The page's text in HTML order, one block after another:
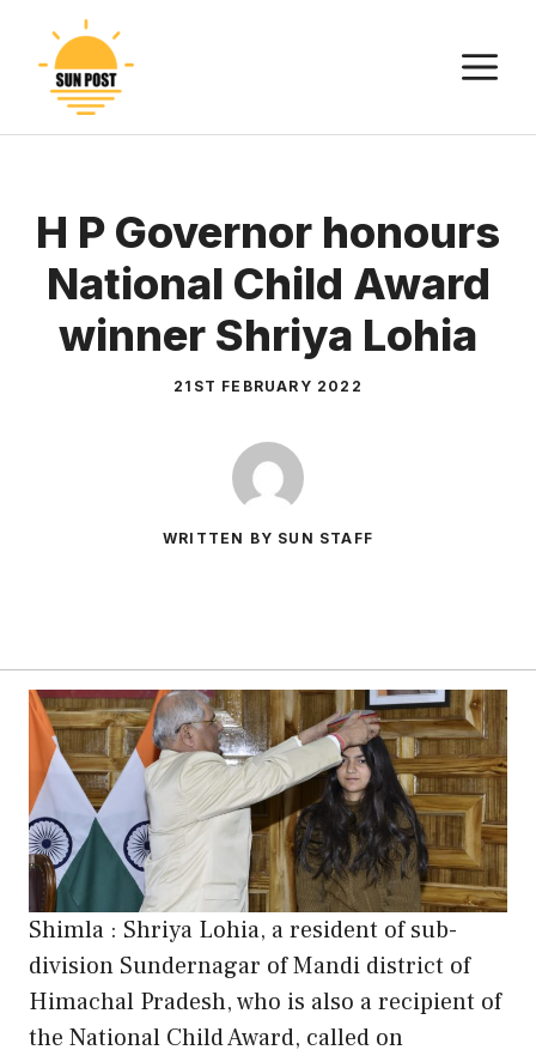
content
H P Governor honours
National Child Award
winner Shriya Lohia
21ST FEBRUARY 2022
WRITTEN BY SUN STAFF
Shimla : Shriya Lohia, a resident of sub-
division Sundernagar of Mandi district of
Himachal Pradesh, who is also a recipient of
the National Child Award, called on